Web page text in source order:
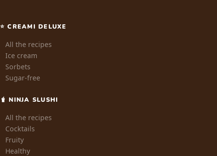
⭐ CREAMI DELUXE
All the recipes
Ice cream
Sorbets
Sugar-free
🧋 NINJA SLUSHI
All the recipes
Cocktails
Fruity
Healthy